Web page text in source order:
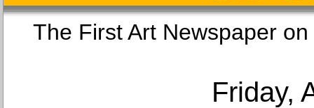
The First Art
Friday,